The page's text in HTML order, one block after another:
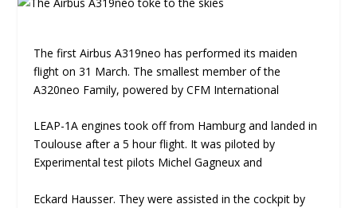
The first Airbus A319neo has performed its maiden
flight on 31 March. The smallest member of the
A320neo Family, powered by CFM International
LEAP-1A engines took off from Hamburg and landed in
Toulouse after a 5 hour flight. It was piloted by
Experimental test pilots Michel Gagneux and
Eckard Hausser. They were assisted in the cockpit by